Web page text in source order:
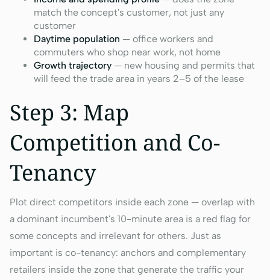
match the concept's customer, not just any
customer
Daytime population — office workers and
commuters who shop near work, not home
Growth trajectory — new housing and permits that
will feed the trade area in years 2–5 of the lease
Step 3: Map
Competition and Co-
Tenancy
Plot direct competitors inside each zone — overlap with
a dominant incumbent's 10-minute area is a red flag for
some concepts and irrelevant for others. Just as
important is co-tenancy: anchors and complementary
retailers inside the zone that generate the traffic your